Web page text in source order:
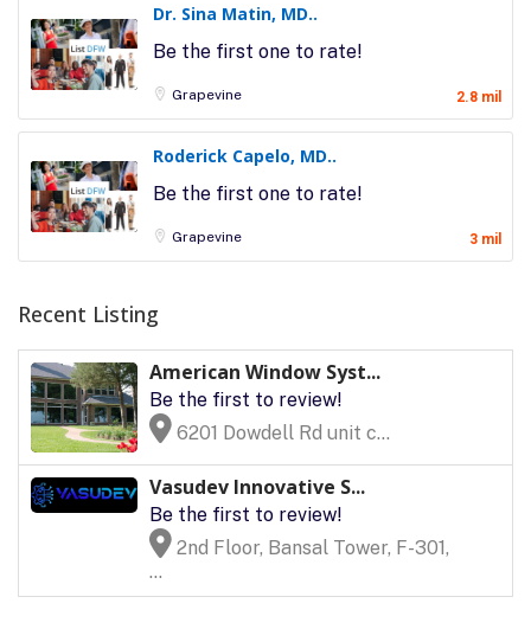
Dr. Sina Matin, MD..
Be the first one to rate!
Grapevine 2.8 mil
Roderick Capelo, MD..
Be the first one to rate!
Grapevine 3 mil
Recent Listing
American Window Syst...
Be the first to review!
6201 Dowdell Rd unit c...
Vasudev Innovative S...
Be the first to review!
2nd Floor, Bansal Tower, F-301,
...